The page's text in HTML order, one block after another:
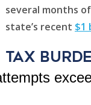
several months
state’s recent $1
Tax